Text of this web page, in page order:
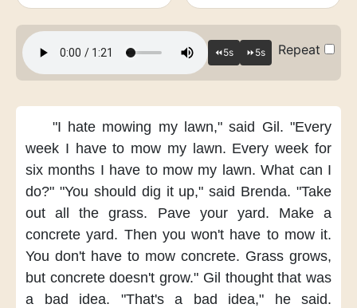
Repeat
"I hate mowing my lawn," said Gil. "Every
week I have to mow my lawn. Every week for
six months I have to mow my lawn. What can I
do?" "You should dig it up," said Brenda. "Take
out all the grass.
Pave your yard.
Make a
concrete yard. Then you won't have to mow it.
You don't have to mow concrete. Grass grows,
but concrete doesn't grow." Gil thought that was
a bad idea. "That's a bad idea,"
he said.